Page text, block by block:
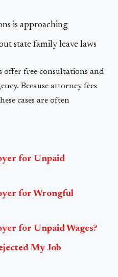
is approaching
state family leave laws
offer free consultations and
Because attorney fees
cases are often
for Unpaid
for Wrongful
for Unpaid Wages?
My Job